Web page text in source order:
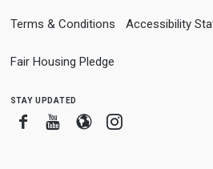
Terms & Conditions Accessibility
Fair Housing Pledge
stay updated
FacebookYoutube
BloggerInstagram